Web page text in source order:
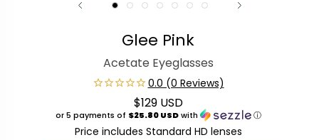
Glee Pink
Acetate Eyeglasses
Regular price
$129 USD
or 5 payments of $25.80 USDwith ⓘ
Price includes Standard HD lenses